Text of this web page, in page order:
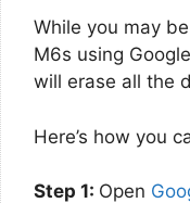
While you may
M6s using
will erase all the
Here’s how you
Step 1: Open